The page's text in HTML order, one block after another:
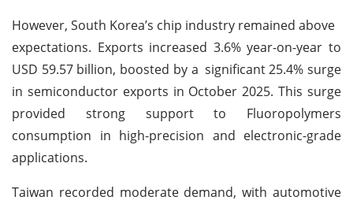
However, South Korea’s chip industry remained above
expectations. Exports increased 3.6% year-on-year to
USD 59.57 billion, boosted by a significant 25.4% surge
in semiconductor exports in October 2025. This surge
provided strong support to Fluoropolymers
consumption in high-precision and electronic-grade
applications.
Taiwan recorded moderate demand, with automotive